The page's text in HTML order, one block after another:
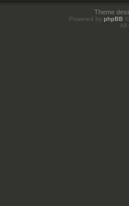
Theme
Powered by phpBB
All